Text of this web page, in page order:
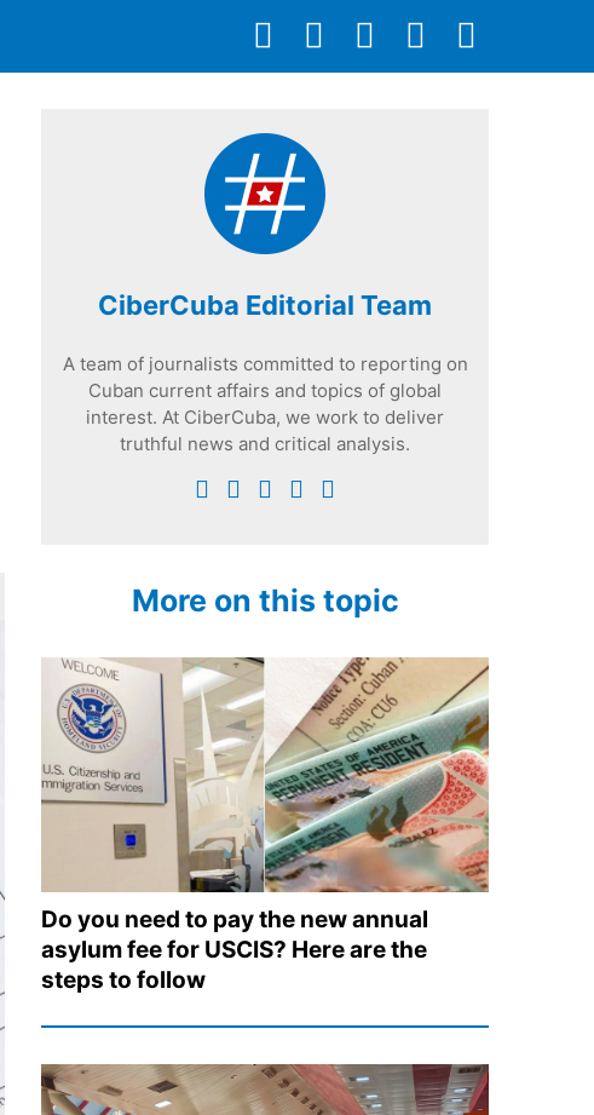
CiberCuba Editorial Team
A team of journalists committed to reporting on
Cuban current affairs and topics of global
interest. At CiberCuba, we work to deliver
truthful news and critical analysis.
More on this topic
Do you need to pay the new annual
asylum fee for USCIS? Here are the
steps to follow